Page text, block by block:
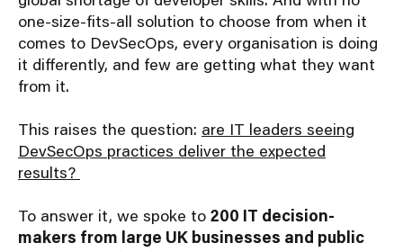
one-size-fits-all solution to choose from when it
comes to DevSecOps, every organisation is doing
it differently, and few are getting what they want
from it.
This raises the question: are IT leaders seeing
DevSecOps practices deliver the expected
results?
To answer it, we spoke to 200 IT decision-
makers from large UK businesses and public